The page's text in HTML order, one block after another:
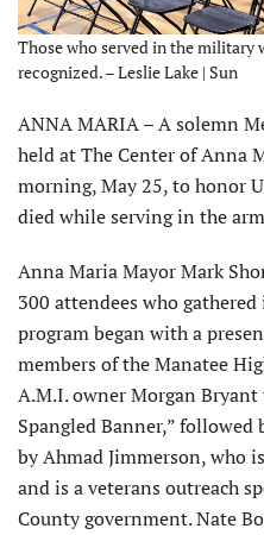
Those who served in the military
recognized. – Leslie Lake | Sun
ANNA MARIA – A solemn
held at The Center of Anna
morning, May 25, to honor
died while serving in the
Anna Maria Mayor Mark
300 attendees who
program began with a
members of the Manatee
A.M.I. owner Morgan Bryant
Spangled Banner,”
by Ahmad Jimmerson, who
and is a veterans outreach
County government. Nate